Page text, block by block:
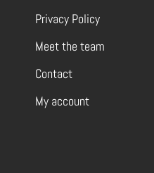
Privacy Policy
Meet the team
Contact
My account